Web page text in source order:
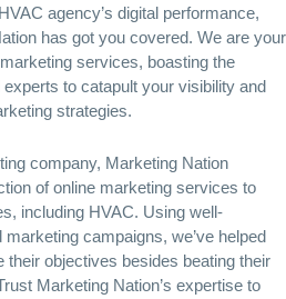
agency’s digital performance,
has got you covered. We are your
services, boasting the
to catapult your visibility and
strategies.
company, Marketing Nation
of online marketing services to
including HVAC. Using well-
campaigns, we’ve helped
objectives besides beating their
Marketing Nation’s expertise to